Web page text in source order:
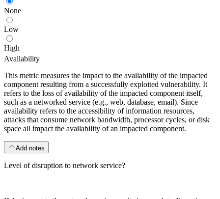
None
Low
High
Availability
This metric measures the impact to the availability of the impacted
component resulting from a successfully exploited vulnerability. It
refers to the loss of availability of the impacted component itself,
such as a networked service (e.g., web, database, email). Since
availability refers to the accessibility of information resources,
attacks that consume network bandwidth, processor cycles, or disk
space all impact the availability of an impacted component.
Add notes
Level of disruption to network service?